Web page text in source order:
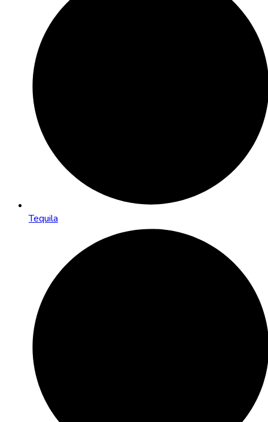
Tequila